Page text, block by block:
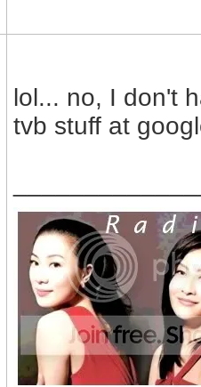
lol... no, I don't
tvb stuff at